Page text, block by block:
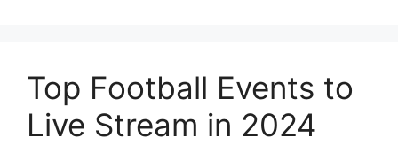
Top Football Events to
Live Stream in 2024